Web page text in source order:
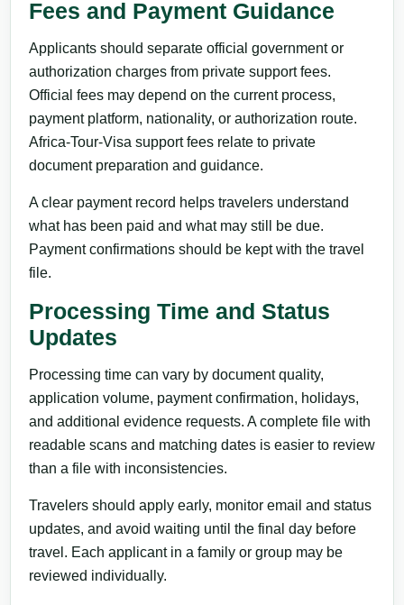
Fees and Payment Guidance
Applicants should separate official government or
authorization charges from private support fees.
Official fees may depend on the current process,
payment platform, nationality, or authorization route.
Africa-Tour-Visa support fees relate to private
document preparation and guidance.
A clear payment record helps travelers understand
what has been paid and what may still be due.
Payment confirmations should be kept with the travel
file.
Processing Time and Status
Updates
Processing time can vary by document quality,
application volume, payment confirmation, holidays,
and additional evidence requests. A complete file with
readable scans and matching dates is easier to review
than a file with inconsistencies.
Travelers should apply early, monitor email and status
updates, and avoid waiting until the final day before
travel. Each applicant in a family or group may be
reviewed individually.